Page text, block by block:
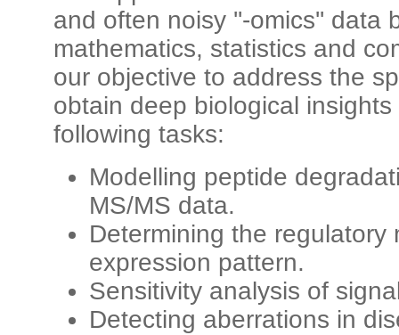
and often noisy ''-omics'' data
mathematics, statistics and
our objective to address the
obtain deep biological
following tasks:
Modelling peptide
MS/MS data.
Determining the regulatory
expression pattern.
Sensitivity analysis of
Detecting aberrations in